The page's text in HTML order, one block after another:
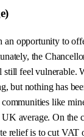
an opportunity to
the
feel vulnerable.
but nothing has
communities like
average. On the
relief is to cut VAT